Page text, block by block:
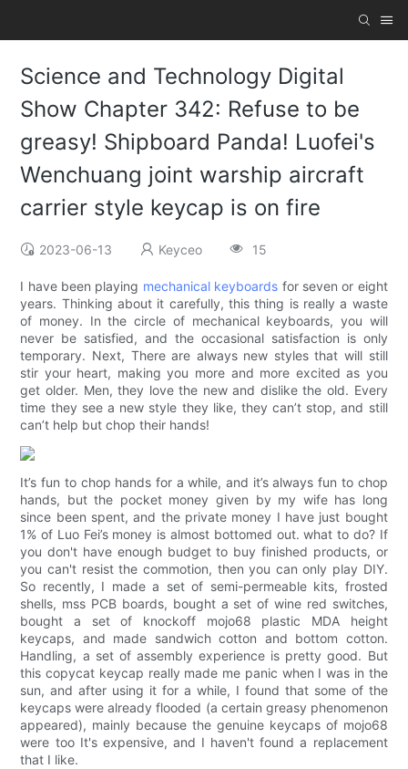
Science and Technology Digital
Show Chapter 342: Refuse to be
greasy! Shipboard Panda! Luofei's
Wenchuang joint warship aircraft
carrier style keycap is on fire
2023-06-13 Keyceo 15
I have been playing mechanical keyboards for seven or eight
years. Thinking about it carefully, this thing is really a waste
of money. In the circle of mechanical keyboards, you will
never be satisfied, and the occasional satisfaction is only
temporary. Next, There are always new styles that will still
stir your heart, making you more and more excited as you
get older. Men, they love the new and dislike the old. Every
time they see a new style they like, they can’t stop, and still
can’t help but chop their hands!
It’s fun to chop hands for a while, and it’s always fun to chop
hands, but the pocket money given by my wife has long
since been spent, and the private money I have just bought
1% of Luo Fei’s money is almost bottomed out. what to do? If
you don't have enough budget to buy finished products, or
you can't resist the commotion, then you can only play DIY.
So recently, I made a set of semi-permeable kits, frosted
shells, mss PCB boards, bought a set of wine red switches,
bought a set of knockoff mojo68 plastic MDA height
keycaps, and made sandwich cotton and bottom cotton.
Handling, a set of assembly experience is pretty good. But
this copycat keycap really made me panic when I was in the
sun, and after using it for a while, I found that some of the
keycaps were already flooded (a certain greasy phenomenon
appeared), mainly because the genuine keycaps of mojo68
were too It's expensive, and I haven't found a replacement
that I like.